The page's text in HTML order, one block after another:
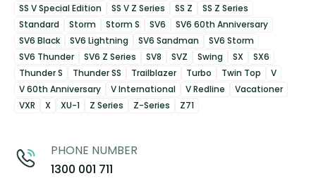
SS V Special Edition
SS V Z Series SS Z
SS Z Series
Standard
Storm Storm S SV6
SV6 60th Anniversary
SV6 Black
SV6 Lightning SV6 Sandman
SV6 Storm
SV6 Thunder
SV6 Z Series SV8 SVZ Swing SX
SX6
Thunder S
Thunder SS Trailblazer Turbo Twin Top
V
V 60th Anniversary
V International V Redline
Vacationer
VXR
X XU-1 Z Series Z-Series Z71
PHONE NUMBER
1300 001 711